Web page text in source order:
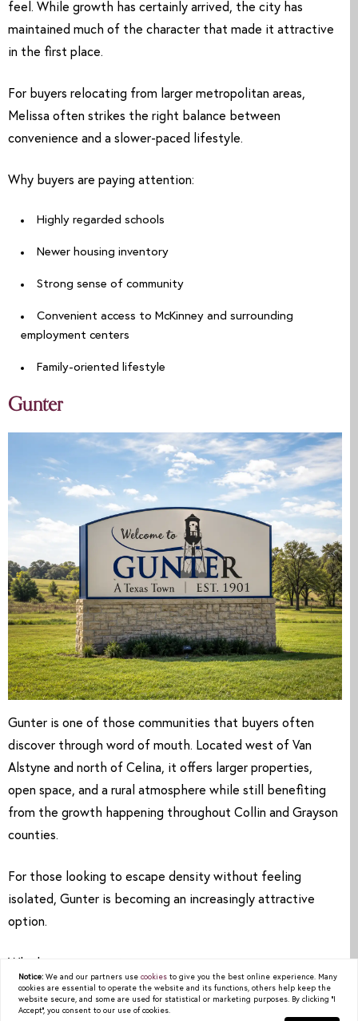
feel. While growth has certainly arrived, the city has
maintained much of the character that made it attractive
in the first place.
For buyers relocating from larger metropolitan areas,
Melissa often strikes the right balance between
convenience and a slower-paced lifestyle.
Why buyers are paying attention:
Highly regarded schools
Newer housing inventory
Strong sense of community
Convenient access to McKinney and surrounding
employment centers
Family-oriented lifestyle
Gunter
Gunter is one of those communities that buyers often
discover through word of mouth. Located west of Van
Alstyne and north of Celina, it offers larger properties,
open space, and a rural atmosphere while still benefiting
from the growth happening throughout Collin and Grayson
counties.
For those looking to escape density without feeling
isolated, Gunter is becoming an increasingly attractive
option.
Larger lots and acreage
Notice: We and our partners usecookies to give you the best online experience. Many
cookies are essential to operate the website and its functions, others help keep the
website secure, and some are used for statistical or marketing purposes. By clicking "I
Accept", you consent to our use of cookies.